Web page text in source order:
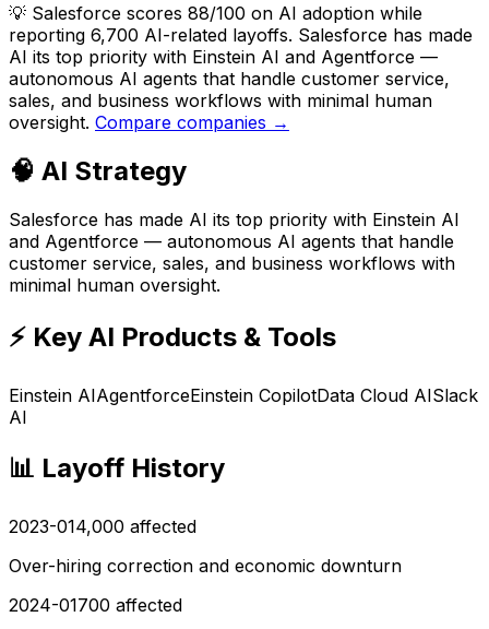
💡 Salesforce scores 88/100 on AI adoption while
reporting 6,700 AI-related layoffs. Salesforce has made
AI its top priority with Einstein AI and Agentforce —
autonomous AI agents that handle customer service,
sales, and business workflows with minimal human
oversight. Compare companies →
🧠 AI Strategy
Salesforce has made AI its top priority with Einstein AI
and Agentforce — autonomous AI agents that handle
customer service, sales, and business workflows with
minimal human oversight.
⚡ Key AI Products & Tools
Einstein AIAgentforceEinstein CopilotData Cloud AISlack
AI
📊 Layoff History
2023-014,000 affected
Over-hiring correction and economic downturn
2024-01700 affected